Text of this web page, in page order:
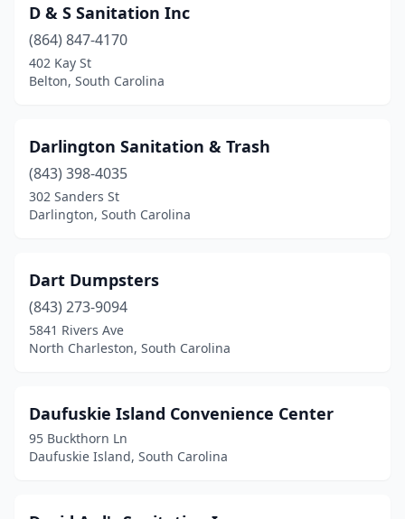
Yemassee(1)
York(2)
D & S Sanitation Inc
(864) 847-4170
402 Kay St
Belton, South Carolina
Darlington Sanitation & Trash
(843) 398-4035
302 Sanders St
Darlington, South Carolina
Dart Dumpsters
(843) 273-9094
5841 Rivers Ave
North Charleston, South Carolina
Daufuskie Island Convenience Center
95 Buckthorn Ln
Daufuskie Island, South Carolina